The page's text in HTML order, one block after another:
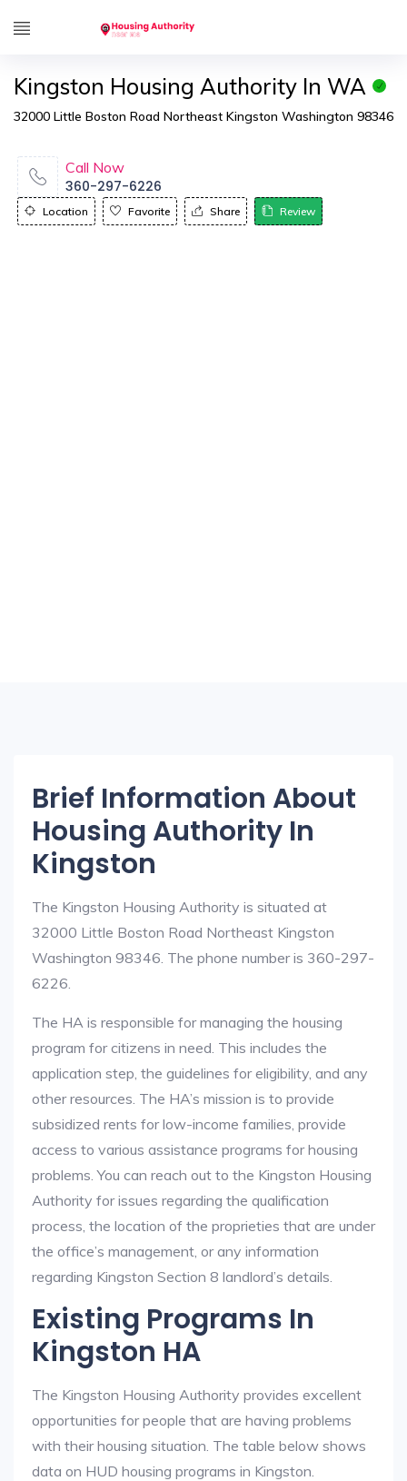
Kingston Housing Authority In WA
32000 Little Boston Road Northeast Kingston Washington 98346
Call Now
360-297-6226
Location Favorite Share Review
Brief Information About
Housing Authority In
Kingston
The Kingston Housing Authority is situated at
32000 Little Boston Road Northeast Kingston
Washington 98346. The phone number is 360-297-
6226.
The HA is responsible for managing the housing
program for citizens in need. This includes the
application step, the guidelines for eligibility, and any
other resources. The HA’s mission is to provide
subsidized rents for low-income families, provide
access to various assistance programs for housing
problems. You can reach out to the Kingston Housing
Authority for issues regarding the qualification
process, the location of the proprieties that are under
the office’s management, or any information
regarding Kingston Section 8 landlord’s details.
Existing Programs In
Kingston HA
The Kingston Housing Authority provides excellent
opportunities for people that are having problems
with their housing situation. The table below shows
data on HUD housing programs in Kingston.